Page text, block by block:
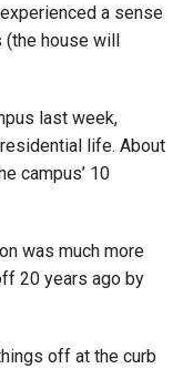
a sense
house will
last week,
life. About
campus’ 10
was much more
20 years ago by
off at the curb